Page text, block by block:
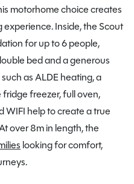
motorhome choice creates
Inside, the Scout
for up to 6 people,
bed and a generous
as ALDE heating, a
freezer, full oven,
WIFI help to create a true
over 8m in length, the
looking for comfort,